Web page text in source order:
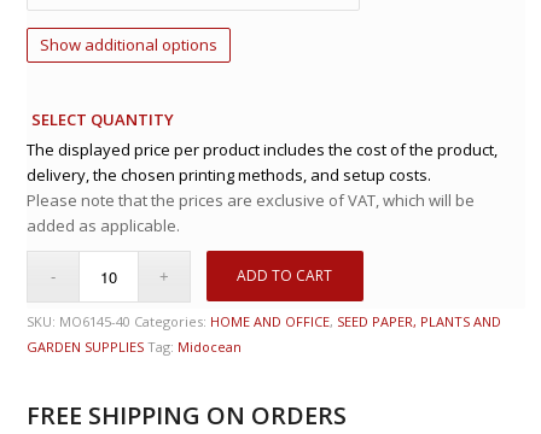
Show additional options
SELECT QUANTITY
The displayed price per product includes the cost of the product,
delivery, the chosen printing methods, and setup costs.
Please note that the prices are exclusive of VAT, which will be
added as applicable.
ADD TO CART
SKU: MO6145-40 Categories: HOME AND OFFICE, SEED PAPER, PLANTS AND
GARDEN SUPPLIES Tag: Midocean
FREE SHIPPING ON ORDERS